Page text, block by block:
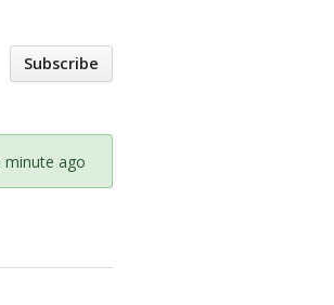
Subscribe
minute ago